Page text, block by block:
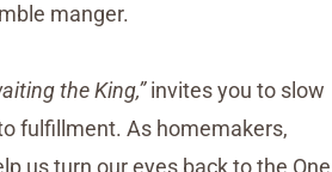
manger.
the King,”invites you to slow
fulfillment. As homemakers,
us turn our eyes back to the One